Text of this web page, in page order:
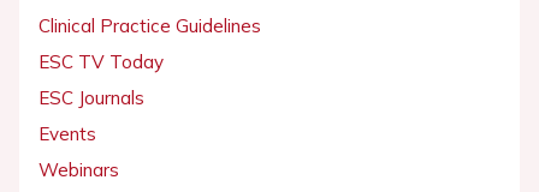
Clinical Practice Guidelines
ESC TV Today
ESC Journals
Events
Webinars